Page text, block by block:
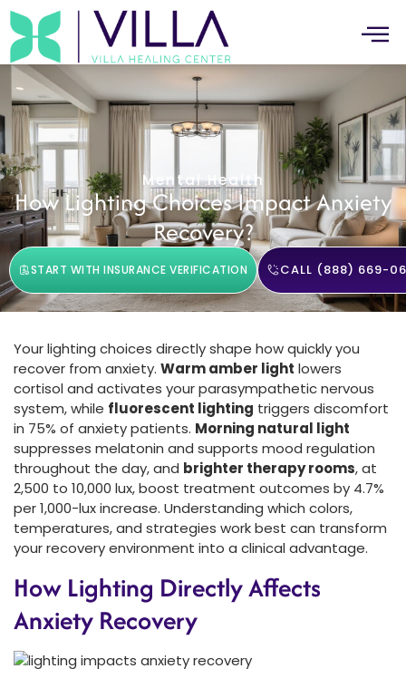
Mental Health
How Lighting Choices Impact Anxiety
Recovery?
START WITH INSURANCE VERIFICATION CALL (888) 669-
Your lighting choices directly shape how quickly you
recover from anxiety. Warm amber light lowers
cortisol and activates your parasympathetic nervous
system, while fluorescent lighting triggers discomfort
in 75% of anxiety patients. Morning natural light
suppresses melatonin and supports mood regulation
throughout the day, and brighter therapy rooms, at
2,500 to 10,000 lux, boost treatment outcomes by 4.7%
per 1,000-lux increase. Understanding which colors,
temperatures, and strategies work best can transform
your recovery environment into a clinical advantage.
How Lighting Directly Affects
Anxiety Recovery